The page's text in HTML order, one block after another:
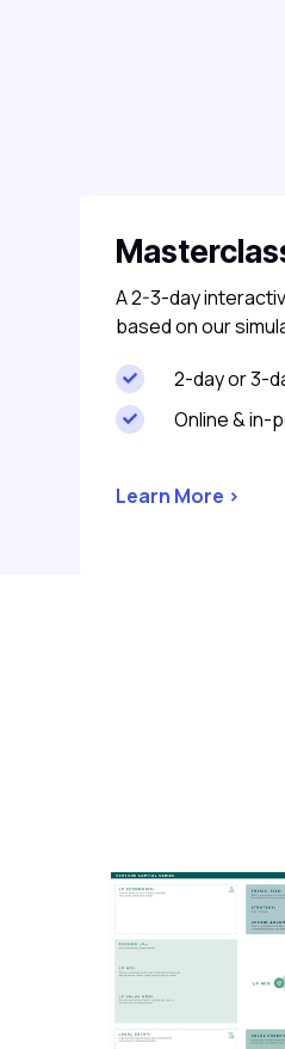
A 2-3-day
based on our
 2-day or 3-
 Online & in-
Learn More >